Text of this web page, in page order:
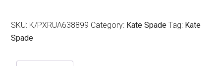
SKU: K/PXRUA638899 Category: Kate Spade Tag: Kate
Spade